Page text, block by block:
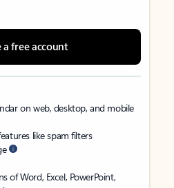
a free account
on web, desktop, and mobile
like spam filters
of Word, Excel, PowerPoint,